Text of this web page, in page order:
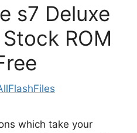
s7 Deluxe
ROM
which take your